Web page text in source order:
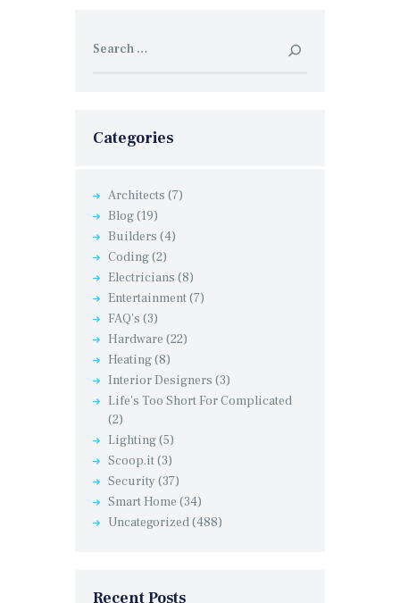
for:
Categories
Architects (7)
Blog(19)
Builders (4)
Coding(2)
Electricians (8)
Entertainment(7)
FAQ's (3)
Hardware (22)
Heating(8)
Interior Designers (3)
Life's Too Short For Complicated
(2)
Lighting(5)
Scoop.it(3)
Security (37)
Smart Home (34)
Uncategorized(488)
Recent Posts